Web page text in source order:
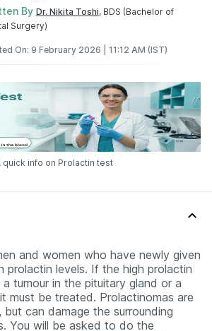
By Dr. Nikita Toshi, BDS (Bachelor of
Surgery)
On: 9 February 2026 | 11:12 AM (IST)
quick info on Prolactin test
and women who have newly given
prolactin levels. If the high prolactin
tumour in the pituitary gland or a
must be treated. Prolactinomas are
but can damage the surrounding
You will be asked to do the